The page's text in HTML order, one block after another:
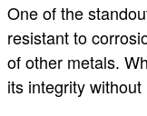
One of the
resistant to
of other metals.
its integrity